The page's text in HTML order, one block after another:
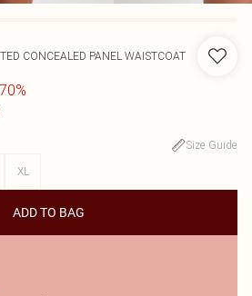
CONCEALED PANEL WAISTCOAT
Size Guide
XL
ADD TO BAG